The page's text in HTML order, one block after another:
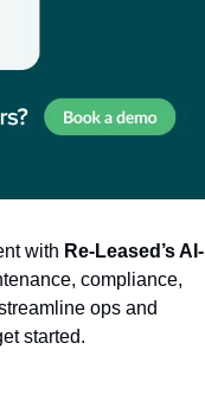
with Re-Leased’s AI-
compliance,
ops and
started.